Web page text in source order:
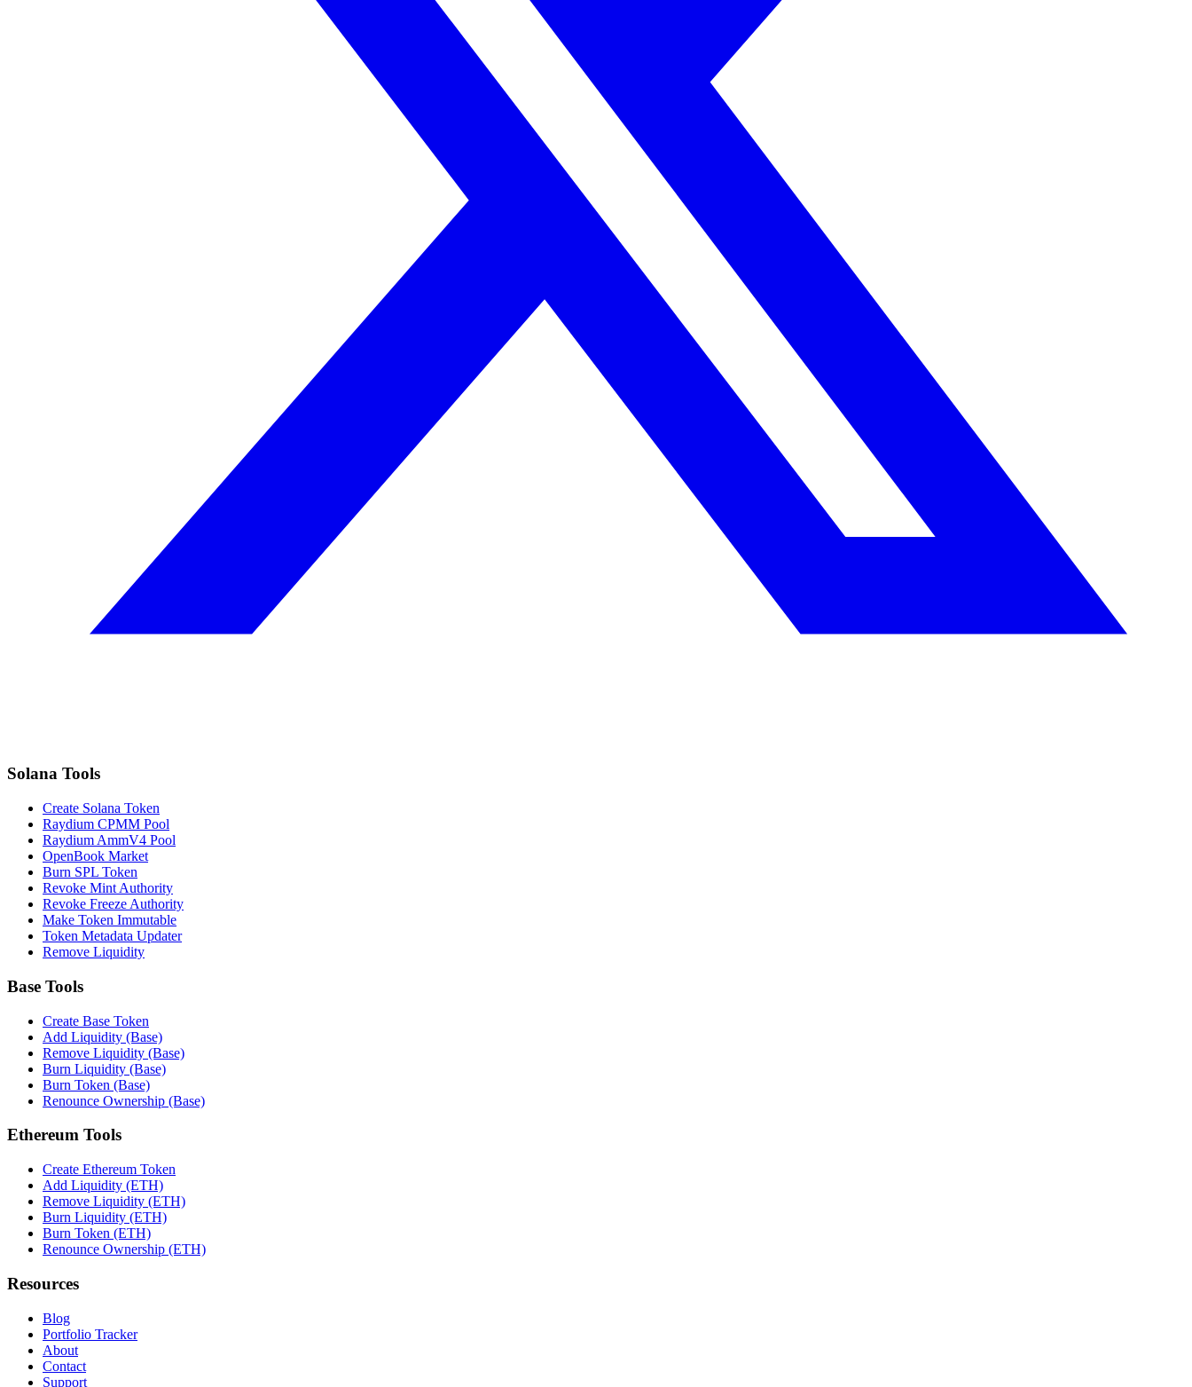
Solana Tools
Create Solana Token
Raydium CPMM Pool
Raydium AmmV4 Pool
OpenBook Market
Burn SPL Token
Revoke Mint Authority
Revoke Freeze Authority
Make Token Immutable
Token Metadata Updater
Remove Liquidity
Base Tools
Create Base Token
Add Liquidity (Base)
Remove Liquidity (Base)
Burn Liquidity (Base)
Burn Token (Base)
Renounce Ownership (Base)
Ethereum Tools
Create Ethereum Token
Add Liquidity (ETH)
Remove Liquidity (ETH)
Burn Liquidity (ETH)
Burn Token (ETH)
Renounce Ownership (ETH)
Resources
Blog
Portfolio Tracker
About
Contact
Support